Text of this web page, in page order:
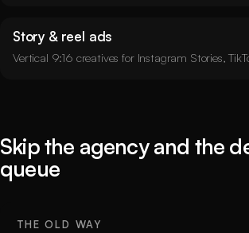
Story & reel ads
Vertical 9:16 creatives for Instagram Stories,
Skip the agency and the
queue
THE OLD WAY